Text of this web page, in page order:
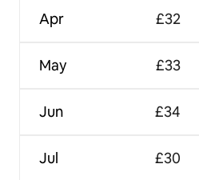
Apr
May
Jun
Jul
£32
£33
£34
£30